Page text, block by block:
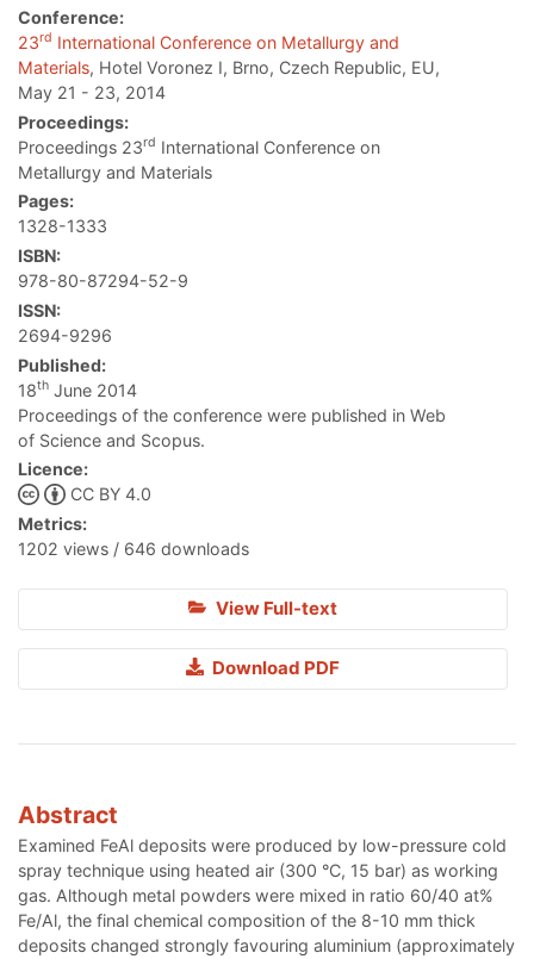
Conference:
23rd International Conference on Metallurgy and
Materials, Hotel Voronez I, Brno, Czech Republic, EU,
May 21 - 23, 2014
Proceedings:
Proceedings 23rd International Conference on
Metallurgy and Materials
Pages:
1328-1333
ISBN:
978-80-87294-52-9
ISSN:
2694-9296
Published:
18th June 2014
Proceedings of the conference were published in Web
of Science and Scopus.
Licence:
CC BY 4.0
Metrics:
1202 views / 646 downloads
View Full-text
Download PDF
Abstract
Examined FeAl deposits were produced by low-pressure cold
spray technique using heated air (300 °C, 15 bar) as working
gas. Although metal powders were mixed in ratio 60/40 at%
Fe/Al, the final chemical composition of the 8-10 mm thick
deposits changed strongly favouring aluminium (approximately